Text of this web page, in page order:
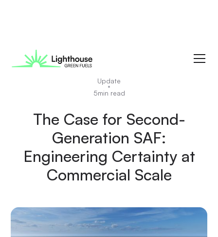
Update
5min read
The Case for Second-
Generation SAF:
Engineering Certainty at
Commercial Scale